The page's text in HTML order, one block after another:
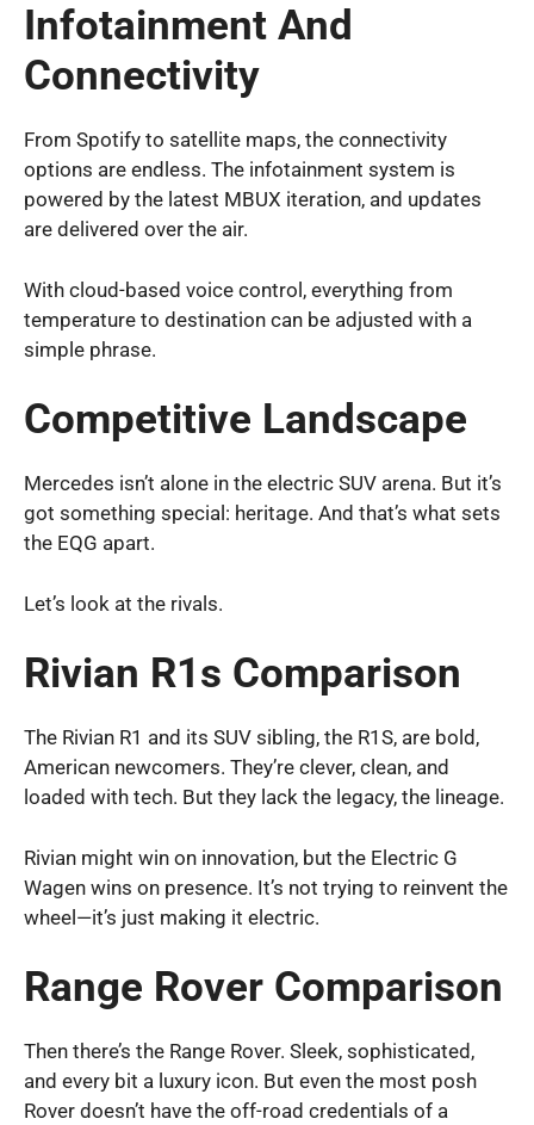
Infotainment And
Connectivity
From Spotify to satellite maps, the connectivity
options are endless. The infotainment system is
powered by the latest MBUX iteration, and updates
are delivered over the air.
With cloud-based voice control, everything from
temperature to destination can be adjusted with a
simple phrase.
Competitive Landscape
Mercedes isn’t alone in the electric SUV arena. But it’s
got something special: heritage. And that’s what sets
the EQG apart.
Let’s look at the rivals.
Rivian R1s Comparison
The Rivian R1 and its SUV sibling, the R1S, are bold,
American newcomers. They’re clever, clean, and
loaded with tech. But they lack the legacy, the lineage.
Rivian might win on innovation, but the Electric G
Wagen wins on presence. It’s not trying to reinvent the
wheel—it’s just making it electric.
Range Rover Comparison
Then there’s the Range Rover. Sleek, sophisticated,
and every bit a luxury icon. But even the most posh
Rover doesn’t have the off-road credentials of a